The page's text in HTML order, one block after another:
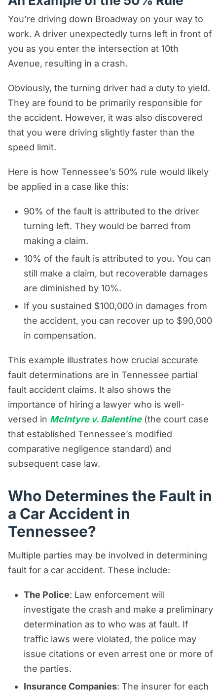
defendant.
We can’t stress how important it is to
have a capable trial attorney
represent you in court. Our team has
injury cases before juries in
Nashville, Davidson County, and all
of Tennessee.
You’re driving down Broadway on your way to
work. A driver unexpectedly turns left in front of
you as you enter the intersection at 10th
Avenue, resulting in a crash.
Obviously, the turning driver had a duty to yield.
They are found to be primarily responsible for
the accident. However, it was also discovered
that you were driving slightly faster than the
speed limit.
Here is how Tennessee’s 50% rule would likely
be applied in a case like this:
90% of the fault is attributed to the driver
turning left. They would be barred from
making a claim.
10% of the fault is attributed to you. You can
still make a claim, but recoverable damages
are diminished by 10%.
If you sustained $100,000 in damages from
the accident, you can recover up to $90,000
in compensation.
This example illustrates how crucial accurate
fault determinations are in Tennessee partial
fault accident claims. It also shows the
importance of hiring a lawyer who is well-
versed in McIntyre v. Balentine(the court case
that established Tennessee’s modified
comparative negligence standard) and
subsequent case law.
Who Determines the Fault in
a Car Accident in
Tennessee?
Multiple parties may be involved in determining
fault for a car accident. These include:
The Police: Law enforcement will
investigate the crash and make a preliminary
determination as to who was at fault. If
traffic laws were violated, the police may
issue citations or even arrest one or more of
the parties.
Insurance Companies: The insurer for each